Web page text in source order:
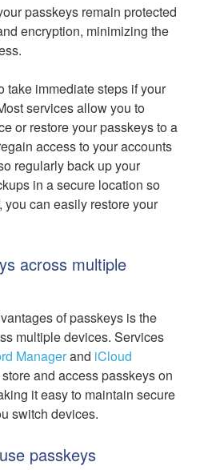
passkeys remain protected
encryption, minimizing the
take immediate steps if your
services allow you to
or restore your passkeys to a
access to your accounts
regularly back up your
in a secure location so
can easily restore your
across multiple
of passkeys is the
multiple devices. Services
Managerand iCloud
and access passkeys on
it easy to maintain secure
switch devices.
passkeys